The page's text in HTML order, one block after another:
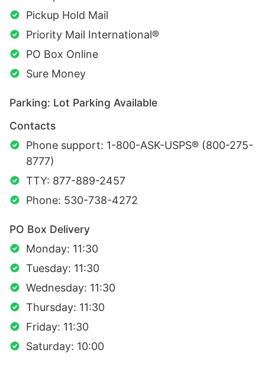
Pickup Hold Mail
Priority Mail International®
PO Box Online
Sure Money
Parking: Lot Parking Available
Contacts
Phone support: 1-800-ASK-USPS® (800-275-
8777)
TTY: 877-889-2457
Phone: 530-738-4272
PO Box Delivery
Monday: 11:30
Tuesday: 11:30
Wednesday: 11:30
Thursday: 11:30
Friday: 11:30
Saturday: 10:00